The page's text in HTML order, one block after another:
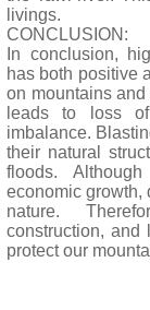
livings.
CONCLUSION:
In conclusion,
has both positive
on mountains
leads to loss
imbalance.
their natural
floods.
economic growth,
nature.
construction, and
protect our